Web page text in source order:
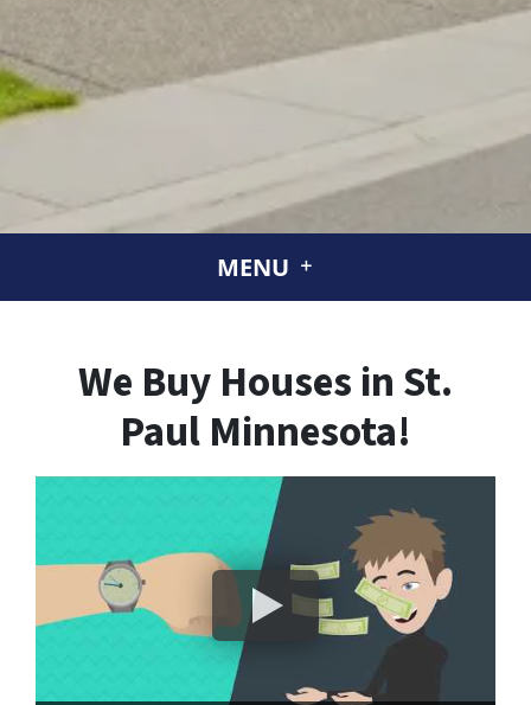
MENU
We Buy Houses in St.
Paul Minnesota!